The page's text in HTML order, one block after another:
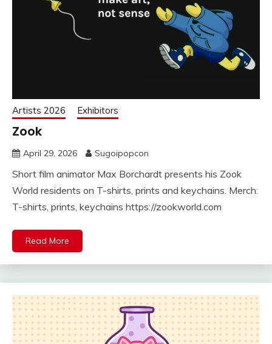
Artists 2026 Exhibitors
Zook
April 29, 2026 Sugoipopcon
Short film animator Max Borchardt presents his Zook
World residents on T-shirts, prints and keychains. Merch:
T-shirts, prints, keychains https://zookworld.com
Read More